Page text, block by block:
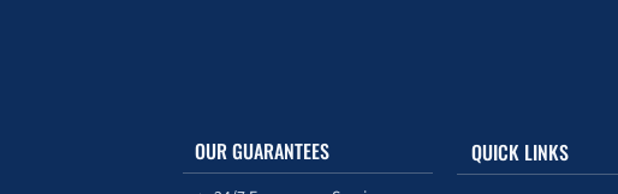
OUR GUARANTEES QUICK LINKS